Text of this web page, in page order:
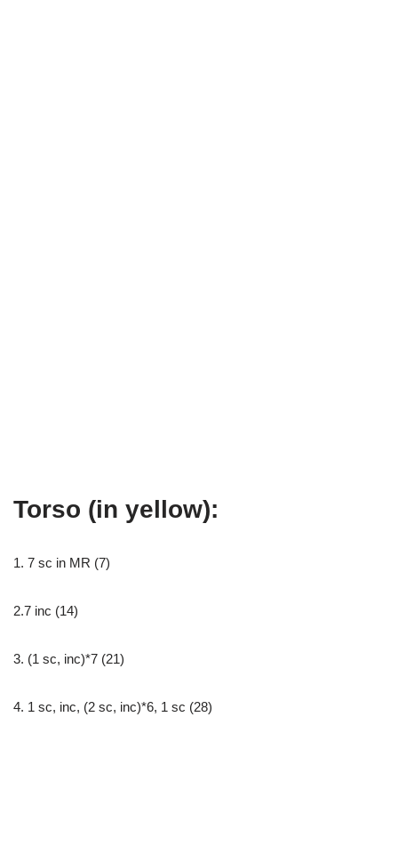
Torso (in yellow):
1. 7 sc in MR (7)
2.7 inc (14)
3. (1 sc, inc)*7 (21)
4. 1 sc, inc, (2 sc, inc)*6, 1 sc (28)